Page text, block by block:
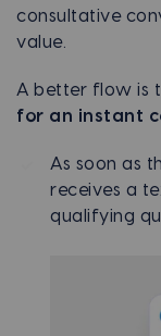
consultative
value.
A better flow is
for an instant
As soon as
receives a
qualifying